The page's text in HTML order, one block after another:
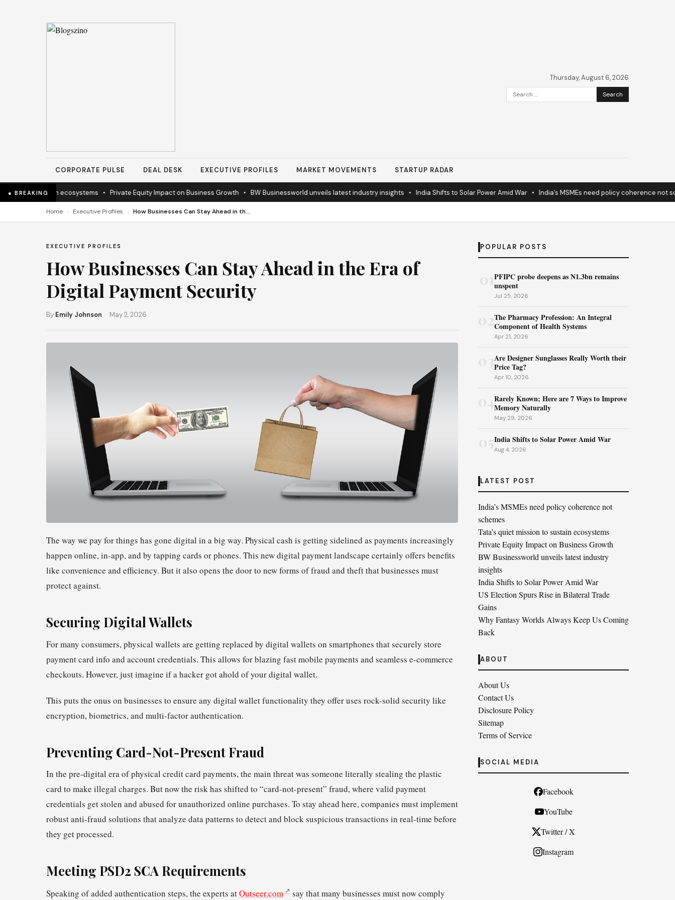
Thursday, August 6, 2026
Search
for:
CORPORATE PULSE DEAL DESK EXECUTIVE PROFILES MARKET MOVEMENTS STARTUP RADAR
● BREAKING
to sustain ecosystems•Private Equity Impact on Business Growth•BW Businessworld unveils latest industry insights•India Shifts to Solar Power Amid War •India’s MSMEs need policy coherence not
Home › Executive Profiles › How Businesses Can Stay Ahead in the Era of Digital Payment Security
EXECUTIVE PROFILES
How Businesses Can Stay Ahead in the Era of
Digital Payment Security
By Emily Johnson · May 2, 2026
The way we pay for things has gone digital in a big way. Physical cash is getting sidelined as payments increasingly
happen online, in-app, and by tapping cards or phones. This new digital payment landscape certainly offers benefits
like convenience and efficiency. But it also opens the door to new forms of fraud and theft that businesses must
protect against.
Securing Digital Wallets
For many consumers, physical wallets are getting replaced by digital wallets on smartphones that securely store
payment card info and account credentials. This allows for blazing fast mobile payments and seamless e-commerce
checkouts. However, just imagine if a hacker got ahold of your digital wallet.
This puts the onus on businesses to ensure any digital wallet functionality they offer uses rock-solid security like
encryption, biometrics, and multi-factor authentication.
Preventing Card-Not-Present Fraud
In the pre-digital era of physical credit card payments, the main threat was someone literally stealing the plastic
card to make illegal charges. But now the risk has shifted to “card-not-present” fraud, where valid payment
credentials get stolen and abused for unauthorized online purchases. To stay ahead here, companies must implement
robust anti-fraud solutions that analyze data patterns to detect and block suspicious transactions in real-time before
they get processed.
Meeting PSD2 SCA Requirements
Speaking of added authentication steps, the experts atOutseer.com
say that many businesses must now comply
POPULAR POSTS
PFIPC probe deepens as N1.3bn remains
unspent
Jul 25, 2026
02The Pharmacy Profession: An Integral
Component of Health Systems
Apr 21, 2026
Are Designer Sunglasses Really Worth their
Price Tag?
Apr 10, 2026
04Rarely Known; Here are 7 Ways to Improve
Memory Naturally
May 29, 2026
India Shifts to Solar Power Amid War
Aug 4, 2026
LATEST POST
India’s MSMEs need policy coherence not
schemes
Tata’s quiet mission to sustain ecosystems
Private Equity Impact on Business Growth
BW Businessworld unveils latest industry
insights
India Shifts to Solar Power Amid War
US Election Spurs Rise in Bilateral Trade
Gains
Why Fantasy Worlds Always Keep Us Coming
Back
ABOUT
About Us
Contact Us
Disclosure Policy
Sitemap
Terms of Service
SOCIAL MEDIA
Facebook
YouTube
Twitter / X
Instagram